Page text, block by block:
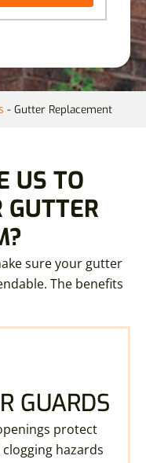
- Gutter Replacement
US TO
GUTTER
sure your gutter
The benefits
GUARDS
protect
hazards